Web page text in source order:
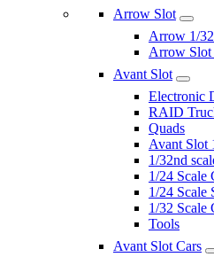
Arrow Slot
Arrow 1/
Arrow Slot
Avant Slot
Electronic
RAID
Quads
Avant Slot
1/32nd
1/24 Scale
1/24 Scale
1/32 Scale
Tools
Avant Slot Cars